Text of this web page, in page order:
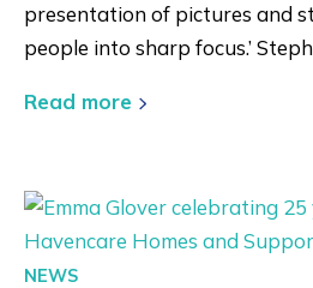
presentation of pictures and
people into sharp focus.’
Read more
NEWS